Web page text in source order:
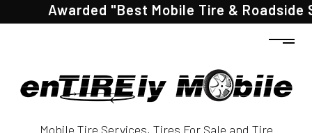
Awarded "Best Mobile Tire & Roadside
Mobile Tire Services, Tires For Sale and Tire